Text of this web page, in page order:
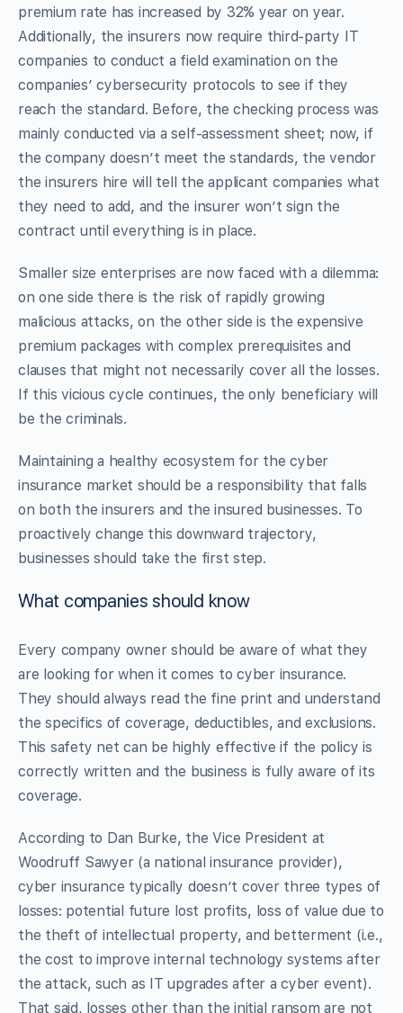
premium rate has increased by 32% year on year.
Additionally, the insurers now require third-party IT
companies to conduct a field examination on the
companies’ cybersecurity protocols to see if they
reach the standard. Before, the checking process was
mainly conducted via a self-assessment sheet; now, if
the company doesn’t meet the standards, the vendor
the insurers hire will tell the applicant companies what
they need to add, and the insurer won’t sign the
contract until everything is in place.
Smaller size enterprises are now faced with a dilemma:
on one side there is the risk of rapidly growing
malicious attacks, on the other side is the expensive
premium packages with complex prerequisites and
clauses that might not necessarily cover all the losses.
If this vicious cycle continues, the only beneficiary will
be the criminals.
Maintaining a healthy ecosystem for the cyber
insurance market should be a responsibility that falls
on both the insurers and the insured businesses. To
proactively change this downward trajectory,
businesses should take the first step.
What companies should know
Every company owner should be aware of what they
are looking for when it comes to cyber insurance.
They should always read the fine print and understand
the specifics of coverage, deductibles, and exclusions.
This safety net can be highly effective if the policy is
correctly written and the business is fully aware of its
coverage.
According to Dan Burke, the Vice President at
Woodruff Sawyer (a national insurance provider),
cyber insurance typically doesn’t cover three types of
losses: potential future lost profits, loss of value due to
the theft of intellectual property, and betterment (i.e.,
the cost to improve internal technology systems after
the attack, such as IT upgrades after a cyber event).
That said, losses other than the initial ransom are not